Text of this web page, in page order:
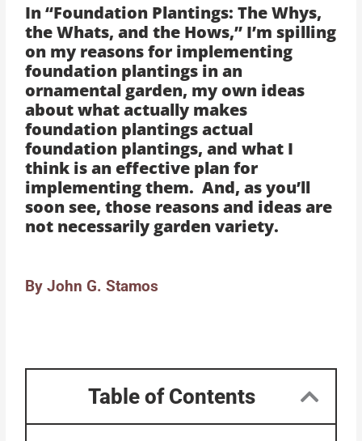
In “Foundation Plantings: The Whys,
the Whats, and the Hows,” I’m spilling
on my reasons for implementing
foundation plantings in an
ornamental garden, my own ideas
about what actually makes
foundation plantings actual
foundation plantings, and what I
think is an effective plan for
implementing them. And, as you’ll
soon see, those reasons and ideas are
not necessarily garden variety.
By John G. Stamos
Table of Contents